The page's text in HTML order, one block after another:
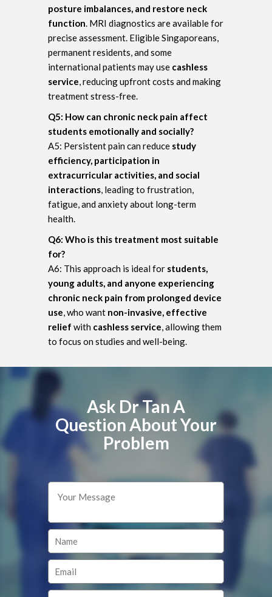
posture imbalances, and restore neck
function . MRI diagnostics are available for
precise assessment. Eligible Singaporeans,
permanent residents, and some
international patients may use cashless
service , reducing upfront costs and making
treatment stress-free.
Q5: How can chronic neck pain affect
students emotionally and socially?
A5: Persistent pain can reduce study
efficiency, participation in
extracurricular activities, and social
interactions , leading to frustration,
fatigue, and anxiety about long-term
health.
Q6: Who is this treatment most suitable
for?
A6: This approach is ideal for students,
young adults, and anyone experiencing
chronic neck pain from prolonged device
use , who want non-invasive, effective
relief with cashless service , allowing them
to focus on studies and well-being.
Ask Dr Tan A
Question About Your
Problem